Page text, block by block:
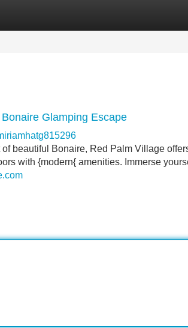
Glamping Escape
beautiful Bonaire, Red Palm Village
with {modern{ amenities. Immerse